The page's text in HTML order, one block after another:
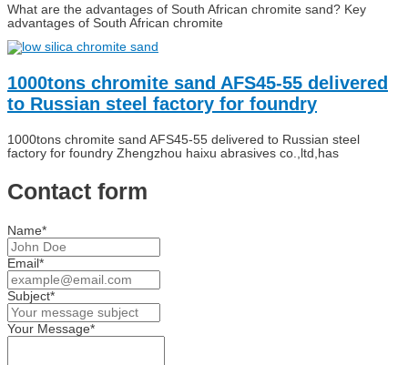
What are the advantages of South African chromite sand? Key
advantages of South African chromite
1000tons chromite sand AFS45-55 delivered
to Russian steel factory for foundry
1000tons chromite sand AFS45-55 delivered to Russian steel
factory for foundry Zhengzhou haixu abrasives co.,ltd,has
Contact form
Name*
Email*
Subject*
Your Message*